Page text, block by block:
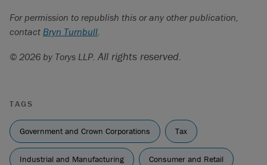
For permission to republish this or any other publication,
contact Bryn Turnbull.
© 2026 by Torys LLP. All rights reserved.
TAGS
Government and Crown Corporations Tax
Industrial and Manufacturing Consumer and Retail